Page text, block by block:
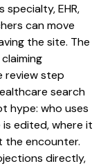
EHR,
can move
the site. The
review step
search
hype: who uses
edited, where it
the encounter.
directly,